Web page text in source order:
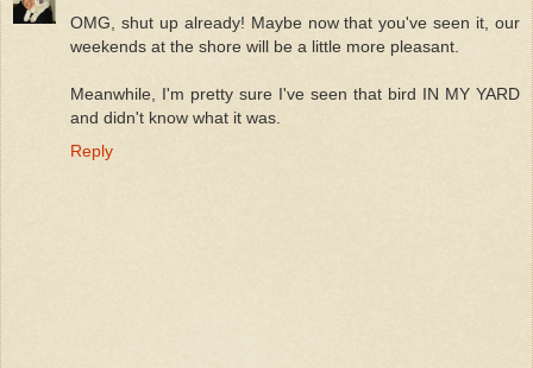
OMG, shut up already! Maybe now that you've seen it, our
weekends at the shore will be a little more pleasant.
Meanwhile, I'm pretty sure I've seen that bird IN MY YARD
and didn't know what it was.
Reply